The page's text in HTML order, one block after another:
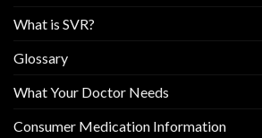
What is SVR?
Glossary
What Your Doctor Needs
Consumer Medication Information